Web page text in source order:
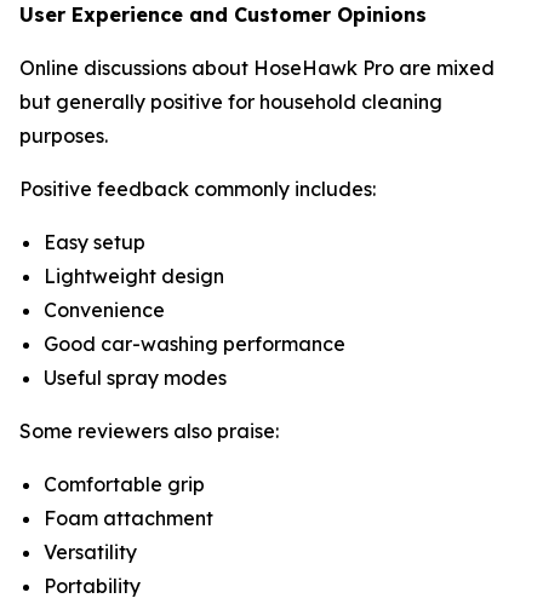
User Experience and Customer Opinions
Online discussions about HoseHawk Pro are mixed
but generally positive for household cleaning
purposes.
Positive feedback commonly includes:
Easy setup
Lightweight design
Convenience
Good car-washing performance
Useful spray modes
Some reviewers also praise:
Comfortable grip
Foam attachment
Versatility
Portability